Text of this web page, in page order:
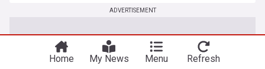
ADVERTISEMENT
Home My News Menu Refresh